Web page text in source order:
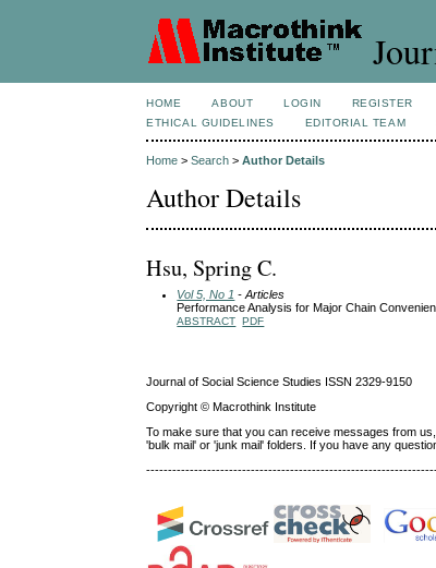
HOME ABOUT LOGIN REGISTER
ETHICAL GUIDELINES
EDITORIAL TEAM
Home >Search >Author Details
Author Details
Hsu, Spring C.
Vol 5, No 1 - Articles
Performance Analysis for Major Chain
ABSTRACT PDF
Journal of Social Science Studies ISSN 2329-9150
Copyright © Macrothink Institute
To make sure that you can receive messages from
'bulk mail' or 'junk mail' folders. If you have any